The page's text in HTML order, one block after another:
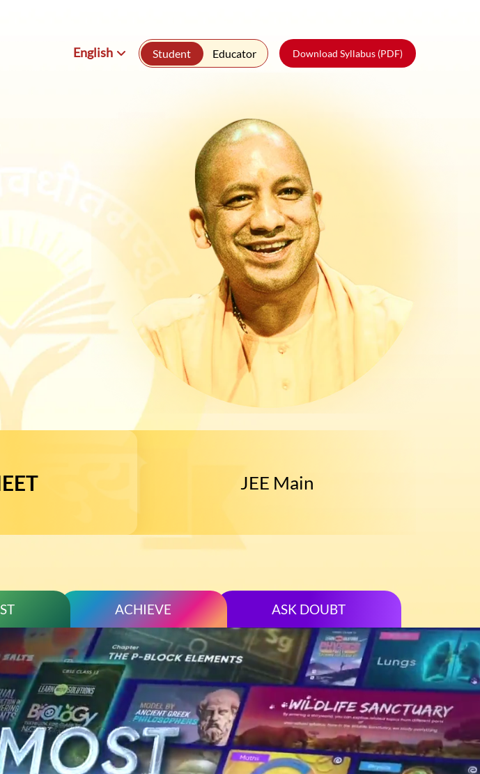
English Student Educator Download Syllabus (PDF)
ACHIEVE ASK DOUBT